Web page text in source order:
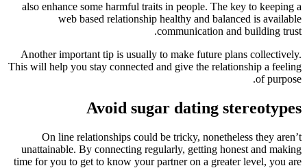
also enhance some harmful traits
web based relationship
Another important tip is usually
This will help you stay connected
Avoid
On line relationships could
unattainable. By connecting
time for you to get to know your